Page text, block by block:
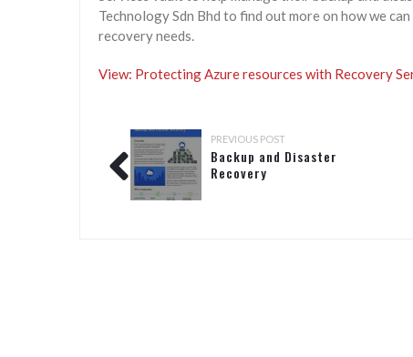
Technology Sdn Bhd to find out more on how we
recovery needs.
View: Protecting Azure resources with Recovery
PREVIOUS POST
Backup and Disaster
Recovery